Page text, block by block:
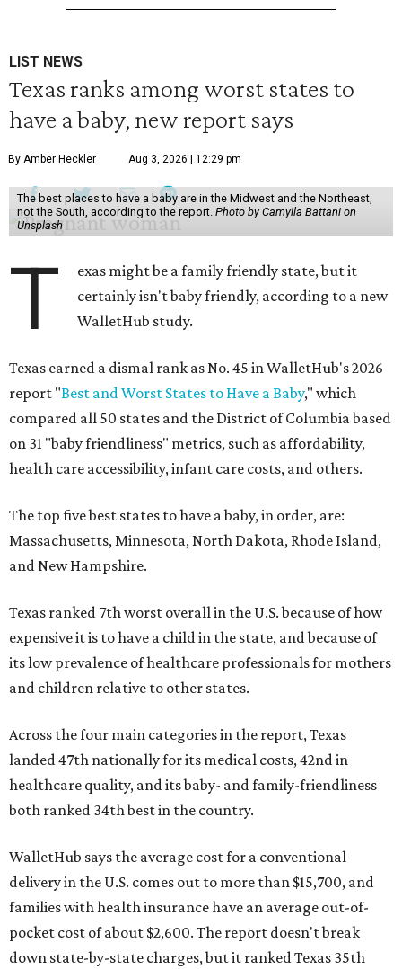
LIST NEWS
Texas ranks among worst states to
have a baby, new report says
By Amber Heckler Aug 3, 2026 | 12:29 pm
The best places to have a baby are in the Midwest and the Northeast,
not the South, according to the report. Photo by Camylla Battani on
Unsplash
T
exas might be a family friendly state, but it
certainly isn't baby friendly, according to a new
WalletHub study.
Texas earned a dismal rank as No. 45 in WalletHub's 2026
report "Best and Worst States to Have a Baby," which
compared all 50 states and the District of Columbia based
on 31 "baby friendliness" metrics, such as affordability,
health care accessibility, infant care costs, and others.
The top five best states to have a baby, in order, are:
Massachusetts, Minnesota, North Dakota, Rhode Island,
and New Hampshire.
Texas ranked 7th worst overall in the U.S. because of how
expensive it is to have a child in the state, and because of
its low prevalence of healthcare professionals for mothers
and children relative to other states.
Across the four main categories in the report, Texas
landed 47th nationally for its medical costs, 42nd in
healthcare quality, and its baby- and family-friendliness
both ranked 34th best in the country.
WalletHub says the average cost for a conventional
delivery in the U.S. comes out to more than $15,700, and
families with health insurance have an average out-of-
pocket cost of about $2,600. The report doesn't break
down state-by-state charges, but it ranked Texas 35th